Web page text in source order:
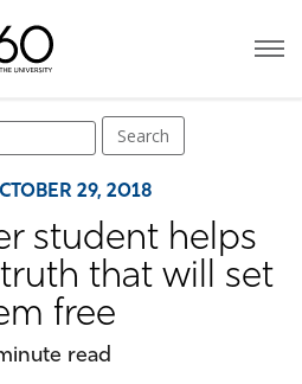
29, 2018
Search
student helps
that will set
free
read